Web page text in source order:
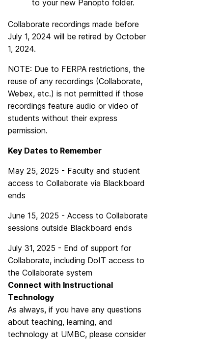
to your new Panopto folder.
Collaborate recordings made before
July 1, 2024 will be retired by October
1, 2024.
NOTE: Due to FERPA restrictions, the
reuse of any recordings (Collaborate,
Webex, etc.) is not permitted if those
recordings feature audio or video of
students without their express
permission.
Key Dates to Remember
May 25, 2025 - Faculty and student
access to Collaborate via Blackboard
ends
June 15, 2025 - Access to Collaborate
sessions outside Blackboard ends
July 31, 2025 - End of support for
Collaborate, including DoIT access to
the Collaborate system
Connect with Instructional
Technology
As always, if you have any questions
about teaching, learning, and
technology at UMBC, please consider